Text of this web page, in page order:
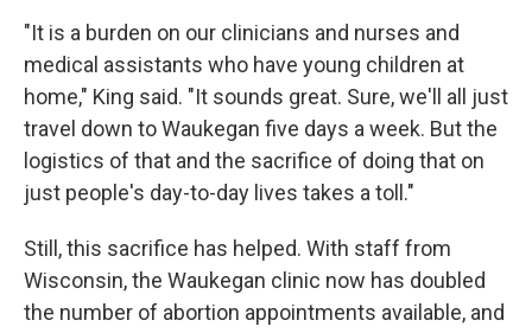
"It is a burden on our clinicians and nurses and
medical assistants who have young children at
home," King said. "It sounds great. Sure, we'll all just
travel down to Waukegan five days a week. But the
logistics of that and the sacrifice of doing that on
just people's day-to-day lives takes a toll."
Still, this sacrifice has helped. With staff from
Wisconsin, the Waukegan clinic now has doubled
the number of abortion appointments available, and